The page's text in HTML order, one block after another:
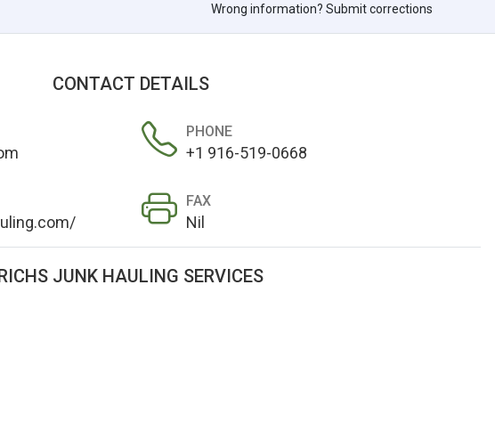
Wrong information? Submit corrections
CONTACT DETAILS
PHONE
+1 916-519-0668
FAX
Nil
JUNK HAULING SERVICES